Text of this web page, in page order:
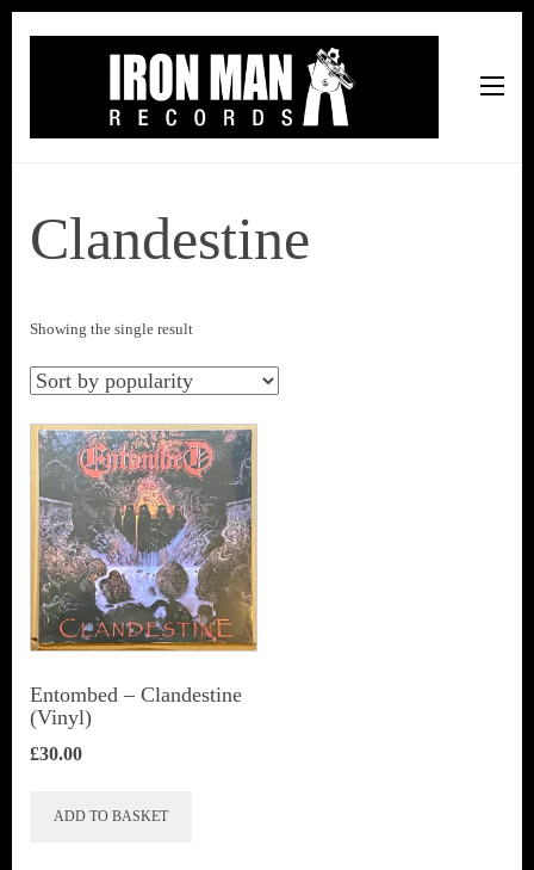
Clandestine
Showing the single result
Entombed ‎– Clandestine
(Vinyl)
£30.00
ADD TO BASKET